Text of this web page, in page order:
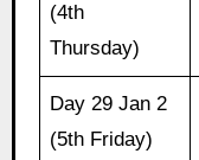
(4th
Thursday)
Day 29 Jan 2
(5th Friday)